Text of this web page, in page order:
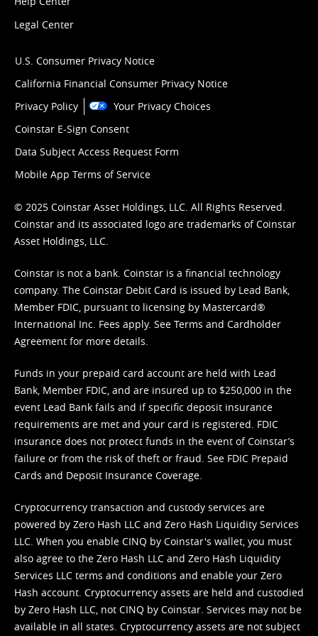
Legal Center
U.S. Consumer Privacy Notice
California Financial Consumer Privacy Notice
Privacy Policy
Your Privacy Choices
Coinstar E-Sign Consent
Data Subject Access Request Form
Mobile App Terms of Service
© 2025 Coinstar Asset Holdings, LLC. All Rights Reserved.
Coinstar and its associated logo are trademarks of Coinstar
Asset Holdings, LLC.
Coinstar is not a bank. Coinstar is a financial technology
company. The Coinstar Debit Card is issued by Lead Bank,
Member FDIC, pursuant to licensing by Mastercard®
International Inc. Fees apply. See Terms and Cardholder
Agreement for more details.
Funds in your prepaid card account are held with Lead
Bank, Member FDIC, and are insured up to $250,000 in the
event Lead Bank fails and if specific deposit insurance
requirements are met and your card is registered. FDIC
insurance does not protect funds in the event of Coinstar’s
failure or from the risk of theft or fraud. See FDIC Prepaid
Cards and Deposit Insurance Coverage.
Cryptocurrency transaction and custody services are
powered by Zero Hash LLC and Zero Hash Liquidity Services
LLC. When you enable CINQ by Coinstar's wallet, you must
also agree to the Zero Hash LLC and Zero Hash Liquidity
Services LLC terms and conditions and enable your Zero
Hash account. Cryptocurrency assets are held and custodied
by Zero Hash LLC, not CINQ by Coinstar. Services may not be
available in all states. Cryptocurrency assets are not subject